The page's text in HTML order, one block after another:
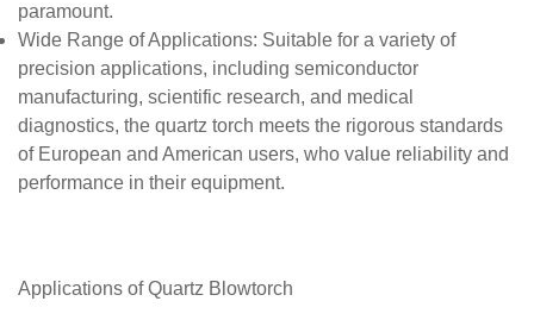
paramount.
Wide Range of Applications: Suitable for a variety of
precision applications, including semiconductor
manufacturing, scientific research, and medical
diagnostics, the quartz torch meets the rigorous standards
of European and American users, who value reliability and
performance in their equipment.
Applications ofQuartz Blowtorch